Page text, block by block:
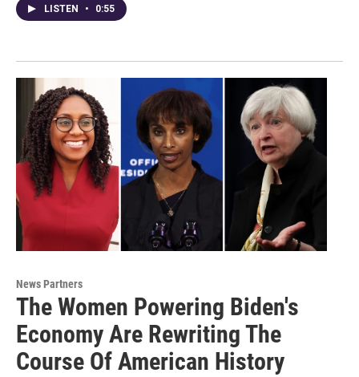
LISTEN • 0:55
News Partners
The Women Powering Biden's
Economy Are Rewriting The
Course Of American History